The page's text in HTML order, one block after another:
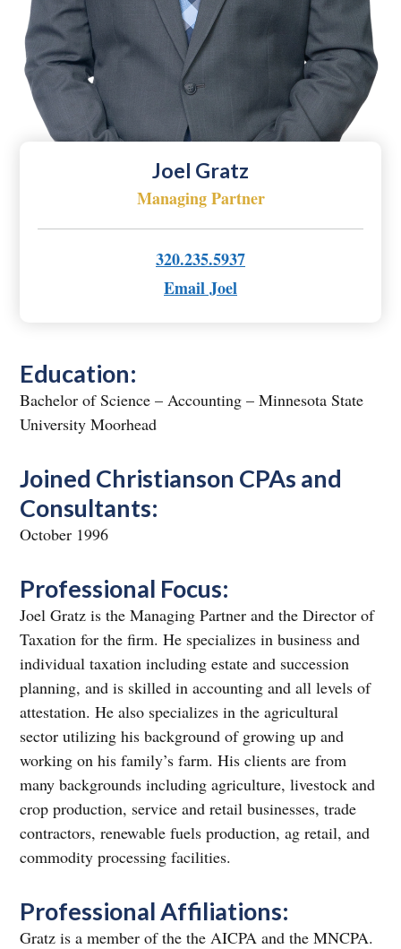
Joel Gratz
Managing Partner
320.235.5937
Email Joel
Education:
Bachelor of Science – Accounting – Minnesota State
University Moorhead
Joined Christianson CPAs and
Consultants:
October 1996
Professional Focus:
Joel Gratz is the Managing Partner and the Director of
Taxation for the firm. He specializes in business and
individual taxation including estate and succession
planning, and is skilled in accounting and all levels of
attestation. He also specializes in the agricultural
sector utilizing his background of growing up and
working on his family’s farm. His clients are from
many backgrounds including agriculture, livestock and
crop production, service and retail businesses, trade
contractors, renewable fuels production, ag retail, and
commodity processing facilities.
Professional Affiliations:
Gratz is a member of the the AICPA and the MNCPA.